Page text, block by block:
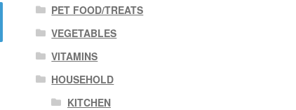
PET FOOD/TREATS
VEGETABLES
VITAMINS
HOUSEHOLD
KITCHEN